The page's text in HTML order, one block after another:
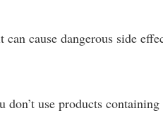
cause dangerous side
use products containing